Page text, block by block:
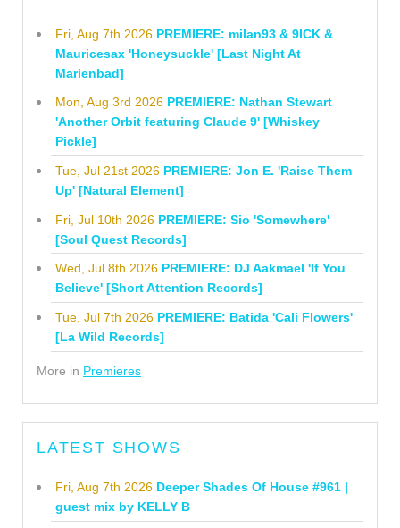
Fri, Aug 7th 2026 PREMIERE: milan93 & 9ICK &
Mauricesax 'Honeysuckle' [Last Night At
Marienbad]
Mon, Aug 3rd 2026 PREMIERE: Nathan Stewart
'Another Orbit featuring Claude 9' [Whiskey
Pickle]
Tue, Jul 21st 2026 PREMIERE: Jon E. 'Raise Them
Up' [Natural Element]
Fri, Jul 10th 2026 PREMIERE: Sio 'Somewhere'
[Soul Quest Records]
Wed, Jul 8th 2026 PREMIERE: DJ Aakmael 'If You
Believe' [Short Attention Records]
Tue, Jul 7th 2026 PREMIERE: Batida 'Cali Flowers'
[La Wild Records]
More in Premieres
LATEST SHOWS
Fri, Aug 7th 2026 Deeper Shades Of House #961 |
guest mix by KELLY B